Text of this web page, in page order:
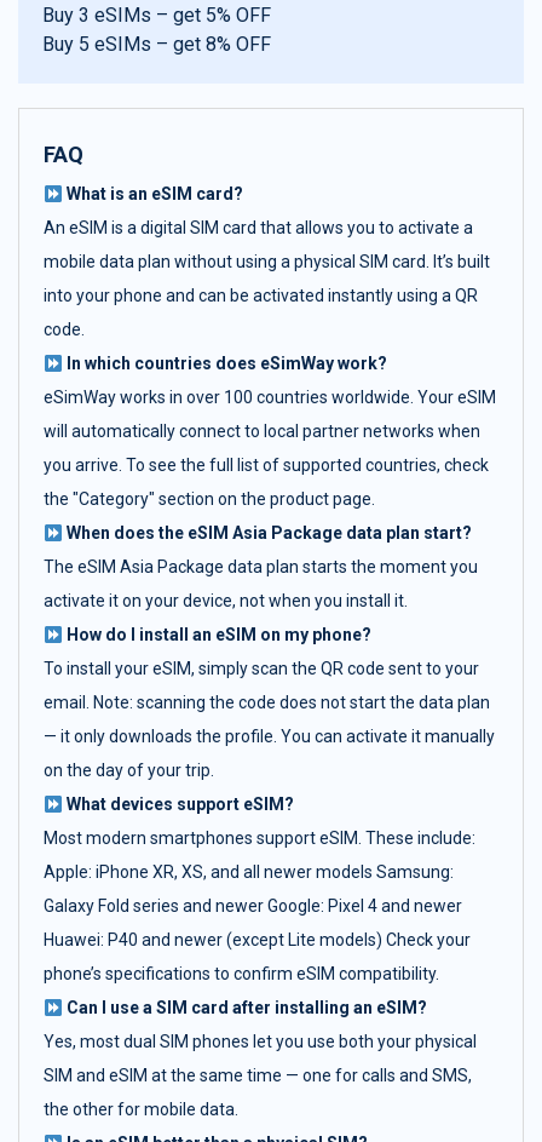
Buy 3 eSIMs – get 5% OFF
Buy 5 eSIMs – get 8% OFF
FAQ
What is an eSIM card?
An eSIM is a digital SIM card that allows you to activate a
mobile data plan without using a physical SIM card. It’s built
into your phone and can be activated instantly using a QR
code.
In which countries does eSimWay work?
eSimWay works in over 100 countries worldwide. Your eSIM
will automatically connect to local partner networks when
you arrive. To see the full list of supported countries, check
the "Category" section on the product page.
When does the eSIM Asia Package data plan start?
The eSIM Asia Package data plan starts the moment you
activate it on your device, not when you install it.
How do I install an eSIM on my phone?
To install your eSIM, simply scan the QR code sent to your
email. Note: scanning the code does not start the data plan
— it only downloads the profile. You can activate it manually
on the day of your trip.
What devices support eSIM?
Most modern smartphones support eSIM. These include:
Apple: iPhone XR, XS, and all newer models Samsung:
Galaxy Fold series and newer Google: Pixel 4 and newer
Huawei: P40 and newer (except Lite models) Check your
phone’s specifications to confirm eSIM compatibility.
Can I use a SIM card after installing an eSIM?
Yes, most dual SIM phones let you use both your physical
SIM and eSIM at the same time — one for calls and SMS,
the other for mobile data.